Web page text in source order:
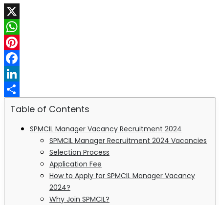
X
WhatsApp
Pinterest
Facebook
LinkedIn
Share
Table of Contents
SPMCIL Manager Vacancy Recruitment 2024
SPMCIL Manager Recruitment 2024 Vacancies
Selection Process
Application Fee
How to Apply for SPMCIL Manager Vacancy
2024?
Why Join SPMCIL?